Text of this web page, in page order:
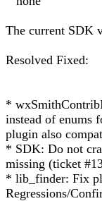
The current SDK
Resolved Fixed:
*
instead of enums
plugin also
* SDK: Do not
missing (ticket
* lib_finder: Fix
Regressions/